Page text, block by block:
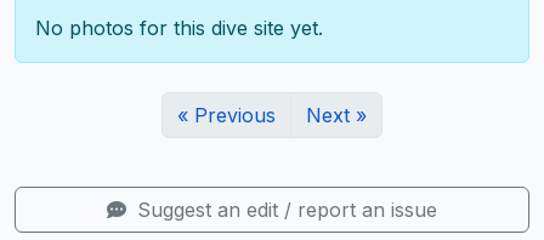
No photos for this dive site yet.
« Previous Next »
Suggest an edit / report an issue